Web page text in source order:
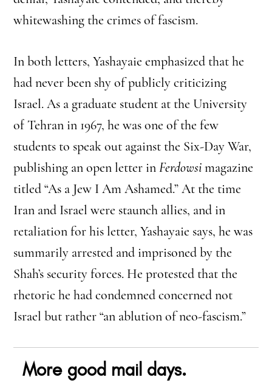
whitewashing the crimes of fascism.
In both letters, Yashayaie emphasized that he
had never been shy of publicly criticizing
Israel. As a graduate student at the University
of Tehran in 1967, he was one of the few
students to speak out against the Six-Day War,
publishing an open letter inFerdowsimagazine
titled “As a Jew I Am Ashamed.” At the time
Iran and Israel were staunch allies, and in
retaliation for his letter, Yashayaie says, he was
summarily arrested and imprisoned by the
Shah’s security forces. He protested that the
rhetoric he had condemned concerned not
Israel but rather “an ablution of neo-fascism.”
More good mail days.